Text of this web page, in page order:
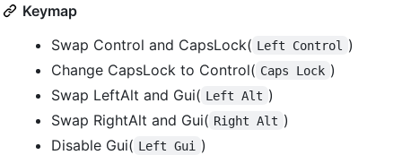
Keymap
Swap Control and CapsLock( Left Control
)
Change CapsLock to Control( Caps Lock )
Swap LeftAlt and Gui( Left Alt )
Swap RightAlt and Gui( Right Alt )
Disable Gui( Left Gui
)